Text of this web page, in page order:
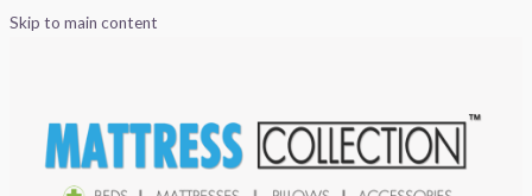
Skip to main content